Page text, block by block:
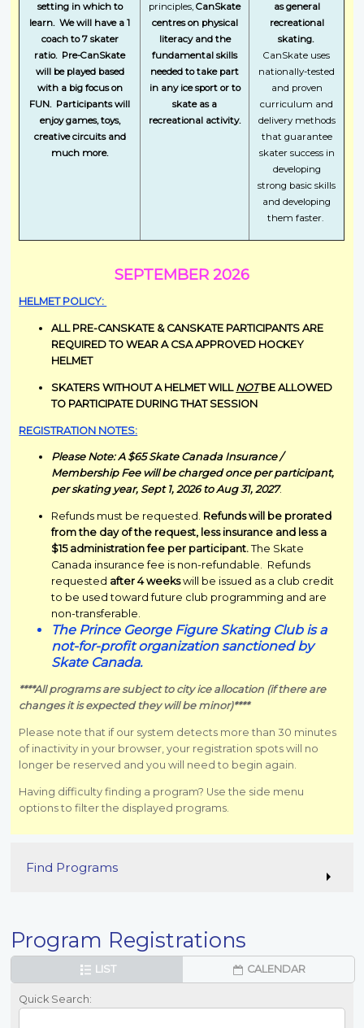
setting in which to
learn. We will have a 1
coach to 7 skater
ratio. Pre-CanSkate
will be played based
with a big focus on
FUN. Participants will
enjoy games, toys,
creative circuits and
much more.
principles,CanSkate
centres on physical
literacy and the
fundamental skills
needed to take part
in any ice sport or to
skate as a
recreational activity.
as general
recreational
skating.
CanSkate uses
nationally-tested
and proven
curriculum and
delivery methods
that guarantee
skater success in
developing
strong basic skills
and developing
them faster.
SEPTEMBER 2026
HELMET POLICY:
ALL PRE-CANSKATE & CANSKATE PARTICIPANTS ARE
REQUIRED TO WEAR A CSA APPROVED HOCKEY
HELMET
SKATERS WITHOUT A HELMET WILL NOTBE ALLOWED
TO PARTICIPATE DURING THAT SESSION
REGISTRATION NOTES:
Please Note: A $65 Skate Canada Insurance /
Membership Fee will be charged once per participant,
per skating year, Sept 1, 2026 to Aug 31, 2027.
Refunds must be requested. Refunds will be prorated
from the day of the request, less insurance and less a
$15 administration fee per participant. The Skate
Canada insurance fee is non-refundable. Refunds
requested after 4 weekswill be issued as a club credit
to be used toward future club programming and are
non-transferable.
The Prince George Figure Skating Club is a
not-for-profit organization sanctioned by
Skate Canada.
****All programs are subject to city ice allocation (if there are
changes it is expected they will be minor)****
Please note that if our system detects more than 30 minutes
of inactivity in your browser, your registration spots will no
longer be reserved and you will need to begin again.
Having difficulty finding a program? Use the side menu
options to filter the displayed programs.
Find Programs
Program Registrations
LIST CALENDAR
Quick Search: